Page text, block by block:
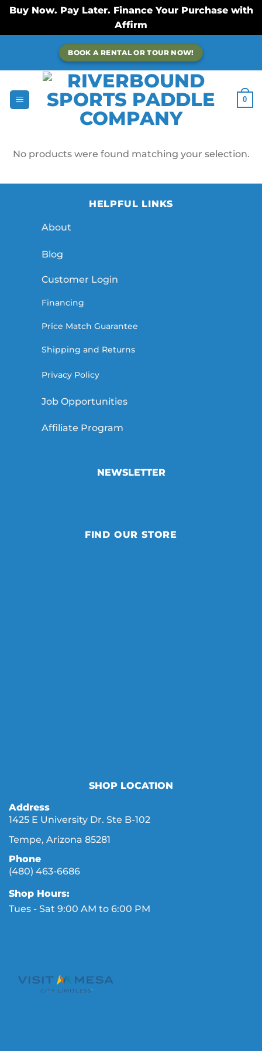
Buy Now. Pay Later. Finance Your Purchase with
Affirm
content
BOOK A RENTAL OR TOUR NOW!
0
No products were found matching your selection.
HELPFUL LINKS
About
Blog
Customer Login
Financing
Price Match Guarantee
Shipping and Returns
Privacy Policy
Job Opportunities
Affiliate Program
NEWSLETTER
FIND OUR STORE
SHOP LOCATION
Address
1425 E University Dr. Ste B-102
Tempe, Arizona 85281
Phone
(480) 463-6686
Shop Hours:
Tues - Sat 9:00 AM to 6:00 PM